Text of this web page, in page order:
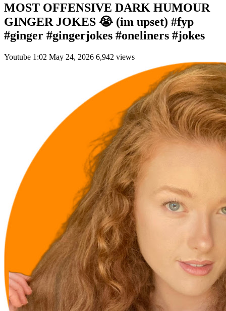
MOST OFFENSIVE DARK HUMOUR
GINGER JOKES 😭 (im upset) #fyp
#ginger #gingerjokes #oneliners #jokes
Youtube 1:02 May 24, 2026 6,942 views